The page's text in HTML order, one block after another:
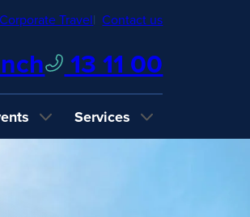
Corporate Travel Contact us
13 11 00
Services